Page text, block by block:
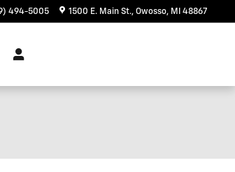
494-5005 1500 E. Main St. Owosso, MI 48867